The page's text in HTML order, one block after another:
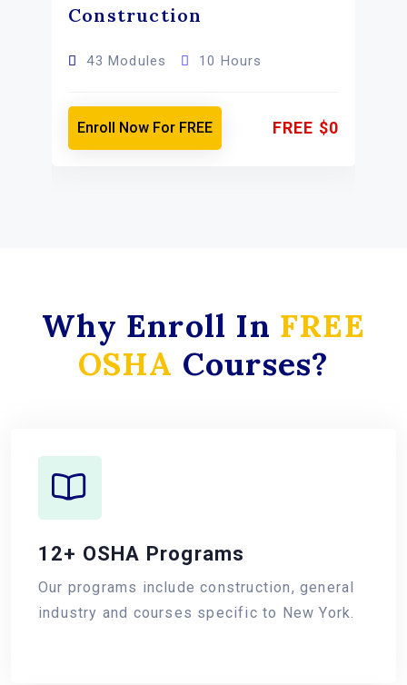
Construction
43 Modules 10 Hours
Enroll Now For FREE FREE $0
Why Enroll In FREE
OSHA Courses?
12+ OSHA Programs
Our programs include construction, general
industry and courses specific to New York.